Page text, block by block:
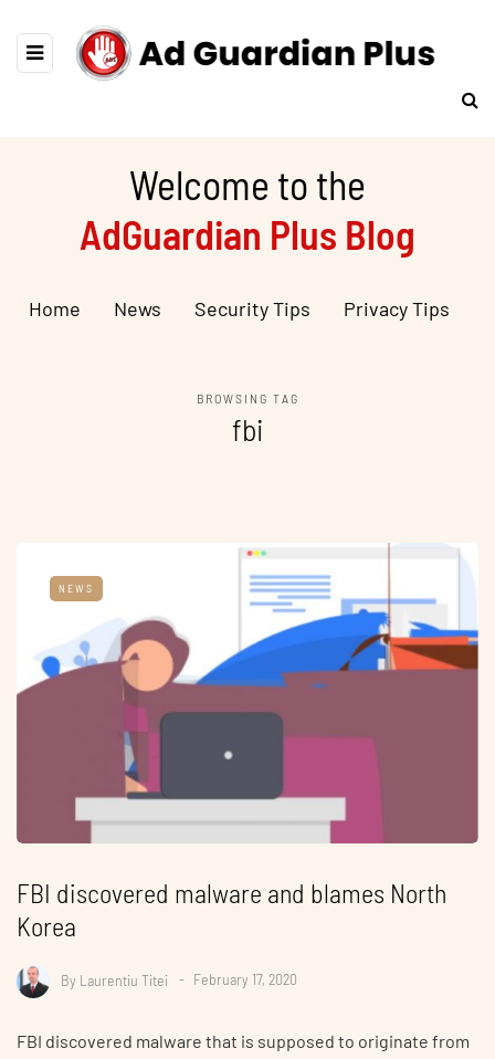
Welcome to the
AdGuardian Plus Blog
Home News Security Tips Privacy Tips
BROWSING TAG
fbi
NEWS
FBI discovered malware and blames North
Korea
By Laurentiu Titei February 17, 2020
FBI discovered malware that is supposed to originate from